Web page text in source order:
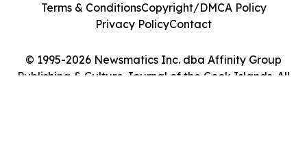
© 1995-2026 Newsmatics Inc. dba Affinity Group
Publishing & Culture Journal of the Cook Islands. All
Terms & ConditionsCopyright/DMCA Policy
Privacy PolicyContact